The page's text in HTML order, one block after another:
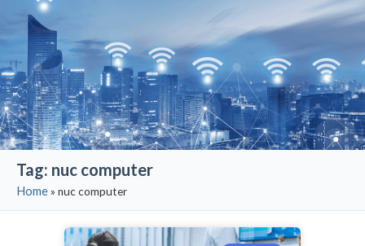
Tag: nuc computer
Home» nuc computer